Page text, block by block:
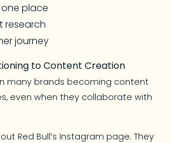
place
research
journey
to Content Creation
many brands becoming content
even when they collaborate with
Red Bull’s Instagram page. They